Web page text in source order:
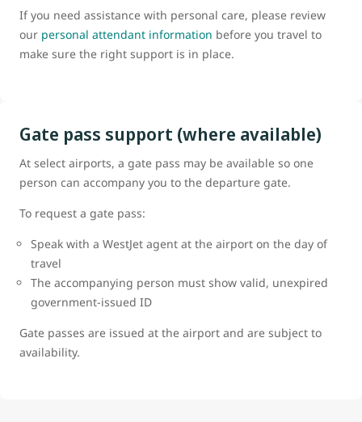
If you need assistance with personal care, please review
our personal attendant information before you travel to
make sure the right support is in place.
Gate pass support (where available)
At select airports, a gate pass may be available so one
person can accompany you to the departure gate.
To request a gate pass:
Speak with a WestJet agent at the airport on the day of
travel
The accompanying person must show valid, unexpired
government-issued ID
Gate passes are issued at the airport and are subject to
availability.